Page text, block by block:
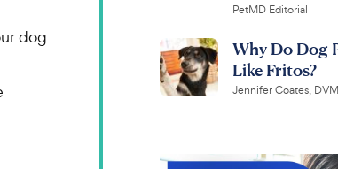
dog
PetMD Editorial
Why Do Dog
Like Fritos?
Jennifer Coates, DVM